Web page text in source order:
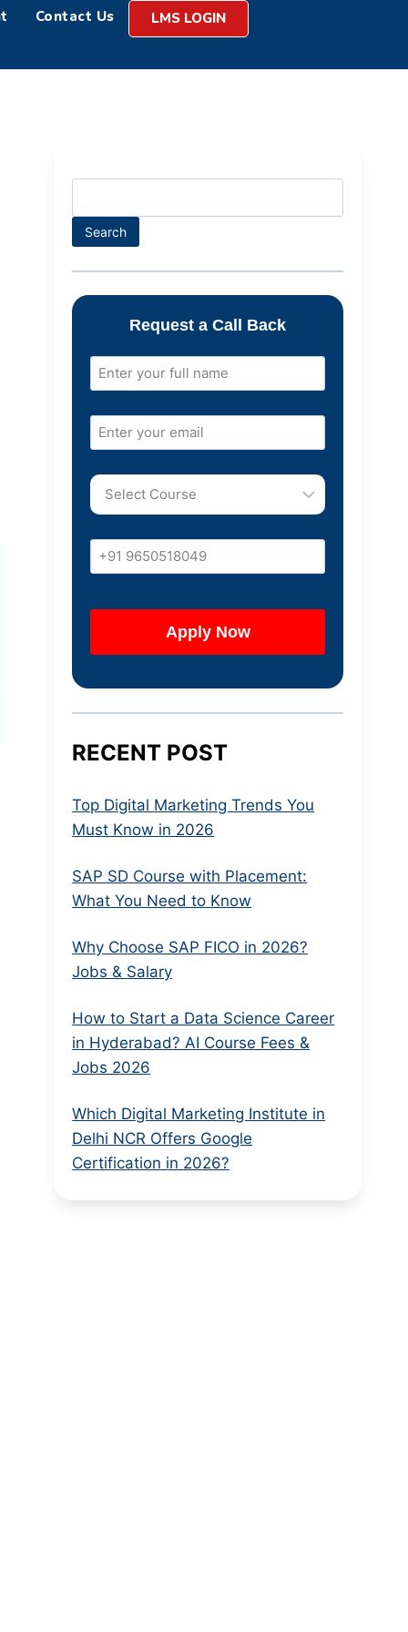
Contact Us LMS LOGIN
Search
Request a Call Back
RECENT POST
Top Digital Marketing Trends You
Must Know in 2026
SAP SD Course with Placement:
What You Need to Know
Why Choose SAP FICO in 2026?
Jobs & Salary
How to Start a Data Science Career
in Hyderabad? AI Course Fees &
Jobs 2026
Which Digital Marketing Institute in
Delhi NCR Offers Google
Certification in 2026?